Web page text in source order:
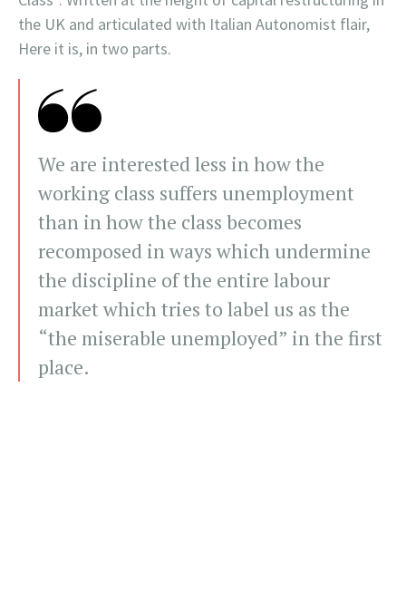
the UK and articulated with Italian Autonomist flair,
Here it is, in two parts.
We are interested less in how the
working class suffers unemployment
than in how the class becomes
recomposed in ways which undermine
the discipline of the entire labour
market which tries to label us as the
“the miserable unemployed” in the first
place.